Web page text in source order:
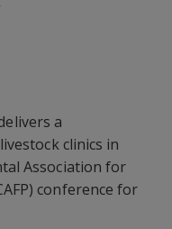
a
clinics in
Association for
conference for